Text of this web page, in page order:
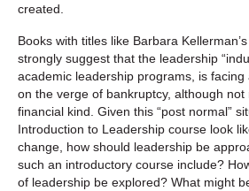
created.
Books with titles like Barbara Kellerman’s
strongly suggest that the leadership
academic leadership programs, is
on the verge of bankruptcy, although not
financial kind. Given this “post normal”
Introduction to Leadership course look
change, how should leadership be
such an introductory course include?
of leadership be explored? What might